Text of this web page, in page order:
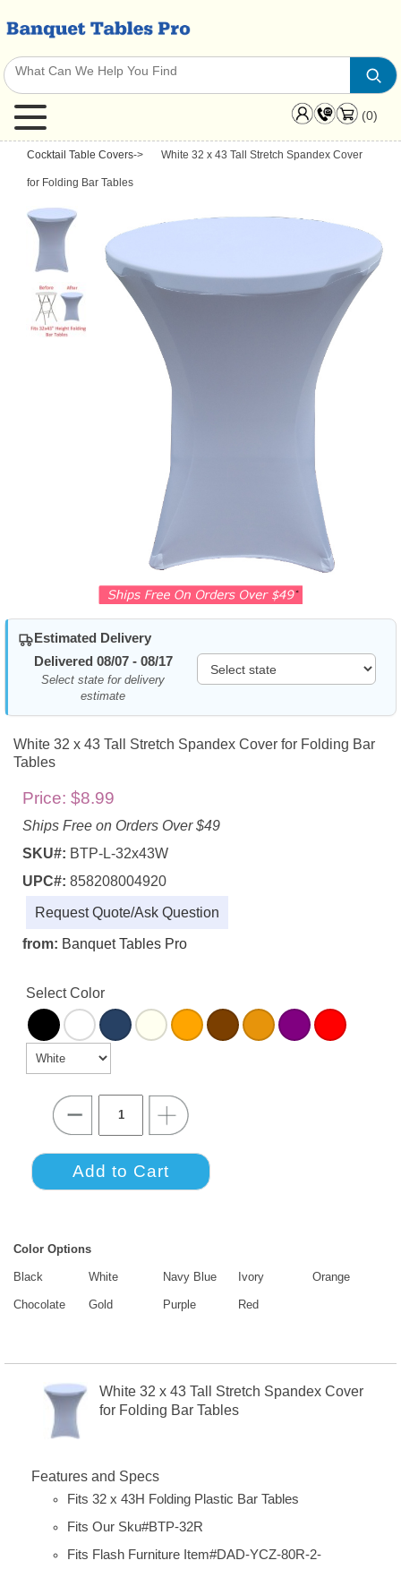
(0)
Cocktail Table Covers-> White 32 x 43 Tall Stretch Spandex Cover
for Folding Bar Tables
Estimated Delivery
Delivered 08/07 - 08/17
Select state for delivery
estimate
White 32 x 43 Tall Stretch Spandex Cover for Folding Bar
Tables
Price: $8.99
Ships Free on Orders Over $49
SKU#: BTP-L-32x43W
UPC#: 858208004920
Request Quote/Ask Question
from: Banquet Tables Pro
Select Color
Color Options
Black White Navy Blue Ivory Orange
Chocolate Gold Purple Red
White 32 x 43 Tall Stretch Spandex Cover
for Folding Bar Tables
Features and Specs
Fits 32 x 43H Folding Plastic Bar Tables
Fits Our Sku#BTP-32R
Fits Flash Furniture Item#DAD-YCZ-80R-2-